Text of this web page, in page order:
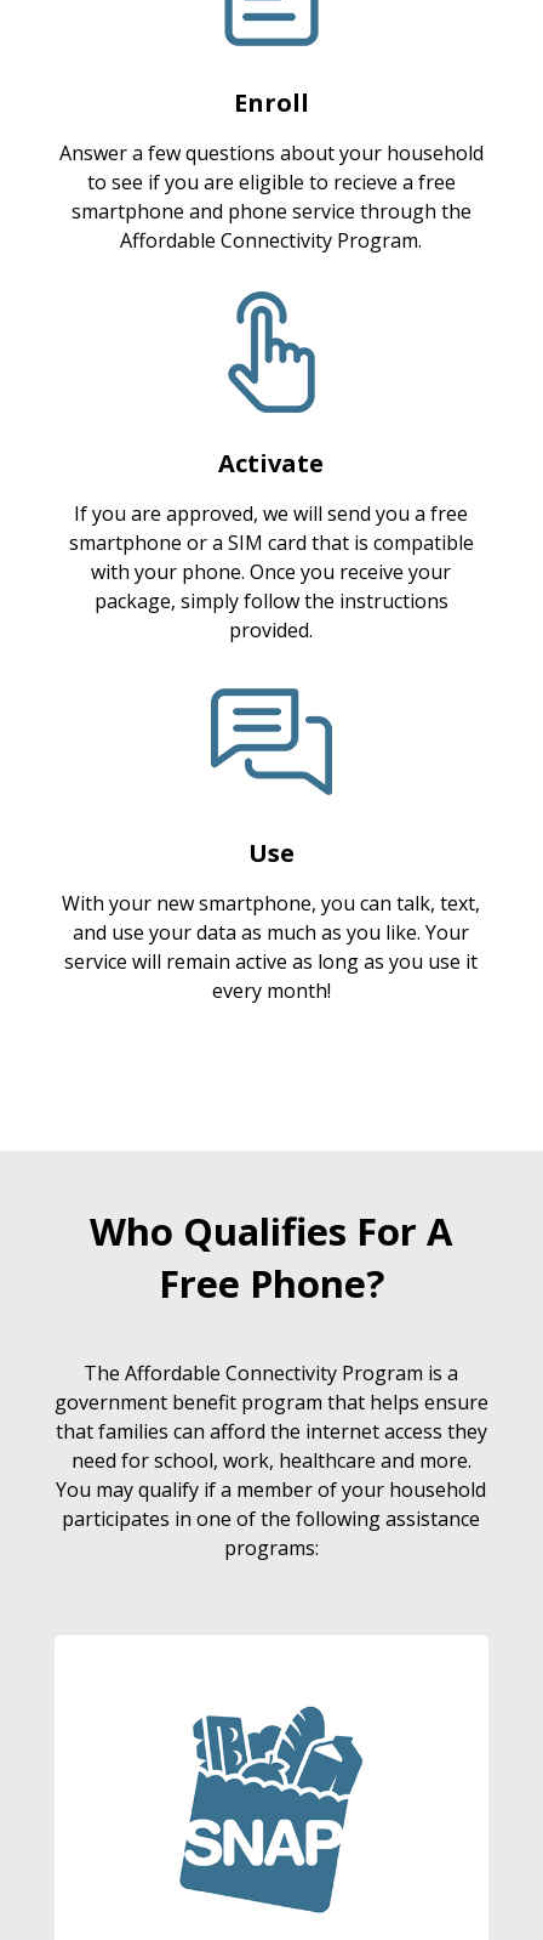
Enroll
Answer a few questions about your household
to see if you are eligible to recieve a free
smartphone and phone service through the
Affordable Connectivity Program.
Activate
If you are approved, we will send you a free
smartphone or a SIM card that is compatible
with your phone. Once you receive your
package, simply follow the instructions
provided.
Use
With your new smartphone, you can talk, text,
and use your data as much as you like. Your
service will remain active as long as you use it
every month!
Who Qualifies For A
Free Phone?
The Affordable Connectivity Program is a
government benefit program that helps ensure
that families can afford the internet access they
need for school, work, healthcare and more.
You may qualify if a member of your household
participates in one of the following assistance
programs: